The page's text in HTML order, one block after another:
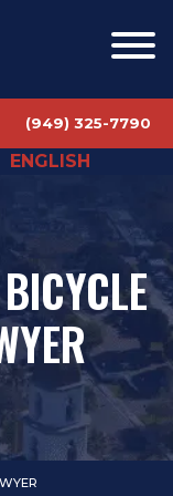
(949) 325-7790
ENGLISH